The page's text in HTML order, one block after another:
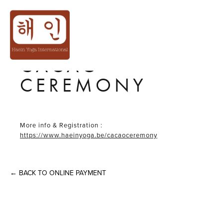
13TH
CACAO
CEREMONY
More info & Registration :
https://www.haeinyoga.be/cacaoceremony
← BACK TO ONLINE PAYMENT